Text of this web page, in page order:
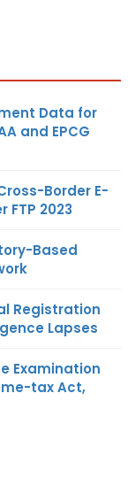
Data for
and EPCG
Border E-
FTP 2023
Based
Registration
Lapses
Examination
tax Act,